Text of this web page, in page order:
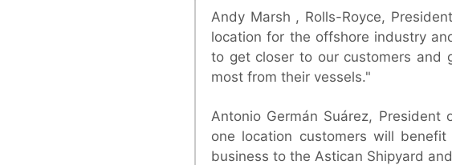
Andy Marsh , Rolls-Royce,
location for the offshore industry
to get closer to our customers and
most from their vessels."
Antonio Germán Suárez,
one location customers will
business to the Astican Shipyard